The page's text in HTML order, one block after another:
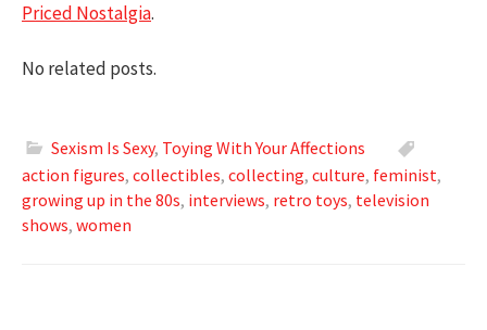
Priced Nostalgia.
No related posts.
Sexism Is Sexy, Toying With Your Affections
action figures, collectibles, collecting, culture, feminist,
growing up in the 80s, interviews, retro toys, television
shows, women